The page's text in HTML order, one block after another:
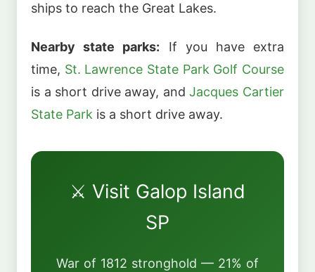
ships to reach the Great Lakes.
Nearby state parks: If you have extra
time, St. Lawrence State Park Golf Course
is a short drive away, andJacques Cartier
State Park is a short drive away.
⚔️ Visit Galop Island
SP
War of 1812 stronghold — 21% of